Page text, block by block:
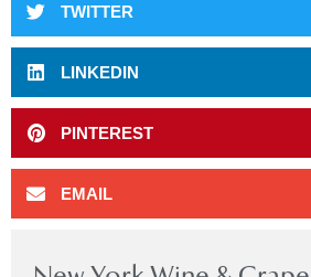
TWITTER
LINKEDIN
PINTEREST
EMAIL